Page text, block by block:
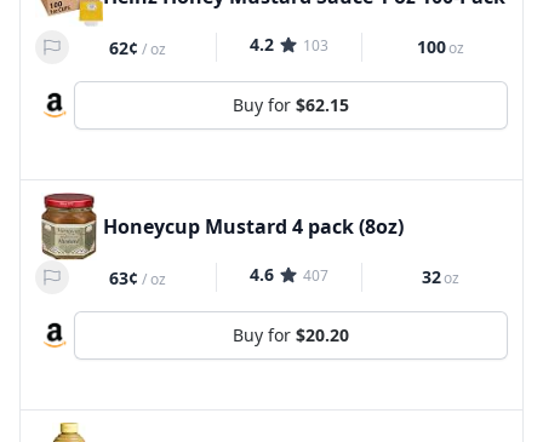
62¢ /oz 4.2 103 100oz
Buy for $62.15
Honeycup Mustard 4 pack (8oz)
63¢ /oz 4.6 407 32oz
Buy for $20.20